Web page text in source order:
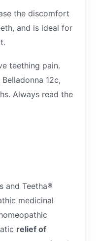
the discomfort
and is ideal for
teething pain.
12c,
Always read the
and Teetha®
medicinal
relief of